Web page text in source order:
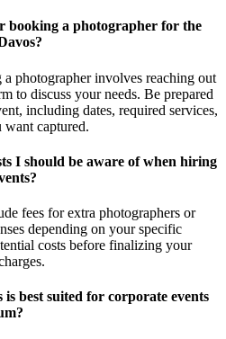
booking a photographer for the
photographer involves reaching out
to discuss your needs. Be prepared
including dates, required services,
want captured.
I should be aware of when hiring
fees for extra photographers or
depending on your specific
costs before finalizing your
best suited for corporate events